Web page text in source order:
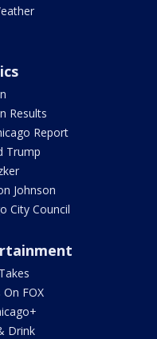
Results
Report
Trump
Johnson
City Council
FOX
Drink